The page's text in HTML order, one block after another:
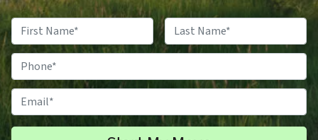
a
m
e
*
F
r
s
L
s
t
h
o
n
e
m
a